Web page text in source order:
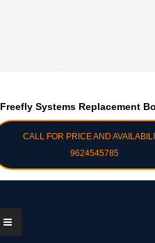
Freefly Systems Replacement
CALL FOR PRICE AND
9624545785